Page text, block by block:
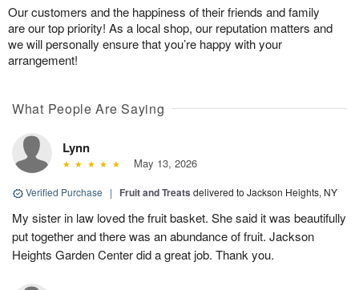
Our customers and the happiness of their friends and family
are our top priority! As a local shop, our reputation matters and
we will personally ensure that you’re happy with your
arrangement!
What People Are Saying
Lynn
May 13, 2026
Verified Purchase | Fruit and Treats delivered to Jackson Heights, NY
My sister in law loved the fruit basket. She said it was beautifully
put together and there was an abundance of fruit. Jackson
Heights Garden Center did a great job. Thank you.